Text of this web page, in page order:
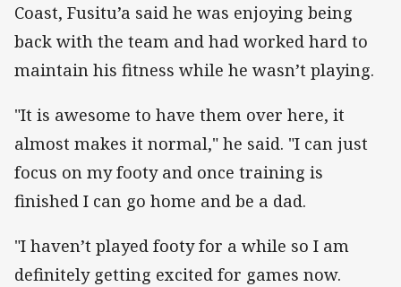
Coast, Fusitu’a said he was enjoying being
back with the team and had worked hard to
maintain his fitness while he wasn’t playing.
"It is awesome to have them over here, it
almost makes it normal," he said. "I can just
focus on my footy and once training is
finished I can go home and be a dad.
"I haven’t played footy for a while so I am
definitely getting excited for games now.